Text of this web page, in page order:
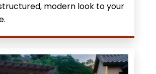
modern look to your